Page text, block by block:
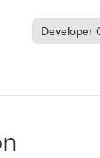
Developer